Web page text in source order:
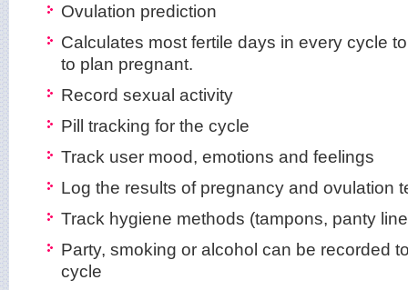
Ovulation prediction
Calculates most fertile days in every cycle
to plan pregnant.
Record sexual activity
Pill tracking for the cycle
Track user mood, emotions and feelings
Log the results of pregnancy and ovulation
Track hygiene methods (tampons, panty
Party, smoking or alcohol can be recorded
cycle